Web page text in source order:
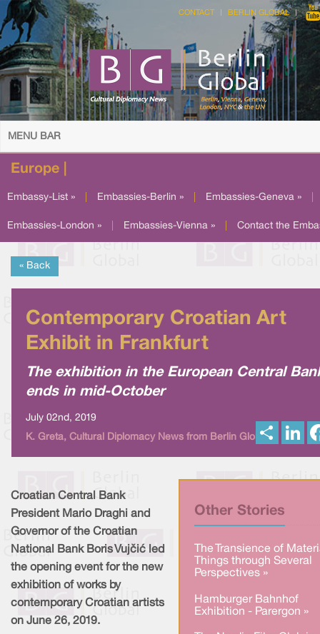
CONTACT BERLIN GLOBAL
MENU BAR
Europe |
Embassy-List » Embassies-Berlin » Embassies-Geneva »
Embassies-London » Embassies-Vienna » Contact the
« Back
Contemporary Croatian Art
Exhibit in Frankfurt
The exhibition in the European Central
ends in mid-October
July 02nd, 2019
K. Greta, Cultural Diplomacy News from Berlin Global
Other Stories
The Transience of
Things through Several
Perspectives »
Hamburger Bahnhof
Exhibition - Parergon »
Croatian Central Bank
President Mario Draghi and
Governor of the Croatian
National Bank Boris Vujčić led
the opening event for the new
exhibition of works by
contemporary Croatian artists
on June 26, 2019.